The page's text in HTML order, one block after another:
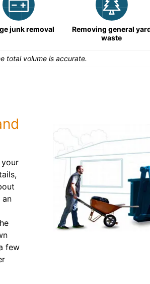
junk removal
Removing general
waste
total volume is accurate.
your
an
few